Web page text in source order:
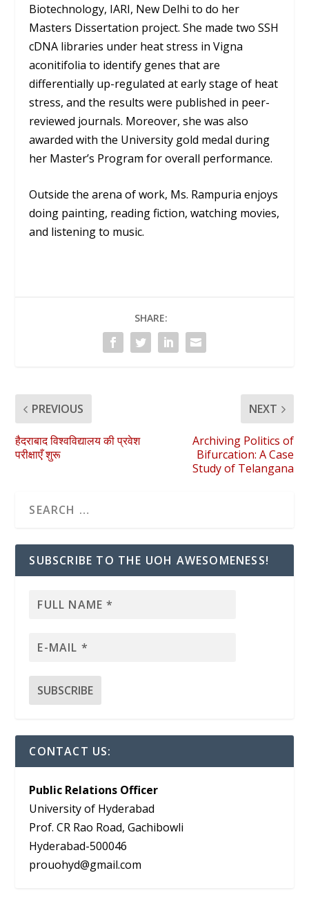
Biotechnology, IARI, New Delhi to do her
Masters Dissertation project. She made two SSH
cDNA libraries under heat stress in Vigna
aconitifolia to identify genes that are
differentially up-regulated at early stage of heat
stress, and the results were published in peer-
reviewed journals. Moreover, she was also
awarded with the University gold medal during
her Master’s Program for overall performance.
Outside the arena of work, Ms. Rampuria enjoys
doing painting, reading fiction, watching movies,
and listening to music.
SHARE:
PREVIOUS
हैदराबाद विश्वविद्यालय की प्रवेश
परीक्षाएँ शुरू
NEXT
Archiving Politics of
Bifurcation: A Case
Study of Telangana
SUBSCRIBE TO THE UOH AWESOMENESS!
CONTACT US:
Public Relations Officer
University of Hyderabad
Prof. CR Rao Road, Gachibowli
Hyderabad-500046
prouohyd@gmail.com